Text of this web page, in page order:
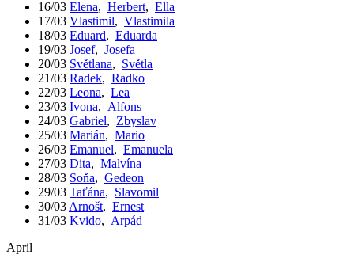
16/03 Elena, Herbert, Ella
17/03 Vlastimil, Vlastimila
18/03 Eduard, Eduarda
19/03 Josef, Josefa
20/03 Světlana, Světla
21/03 Radek, Radko
22/03 Leona, Lea
23/03 Ivona, Alfons
24/03 Gabriel, Zbyslav
25/03 Marián, Mario
26/03 Emanuel, Emanuela
27/03 Dita, Malvína
28/03 Soňa, Gedeon
29/03 Taťána, Slavomil
30/03 Arnošt, Ernest
31/03 Kvido, Arpád
April